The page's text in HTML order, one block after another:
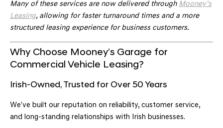
Many of these services are now delivered through Mooney’s
Leasing, allowing for faster turnaround times and a more
structured leasing experience for business customers.
Why Choose Mooney’s Garage for
Commercial Vehicle Leasing?
Irish-Owned, Trusted for Over 50 Years
We’ve built our reputation on reliability, customer service,
and long-standing relationships with Irish businesses.